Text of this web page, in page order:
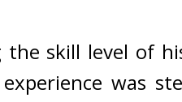
skill level of
was